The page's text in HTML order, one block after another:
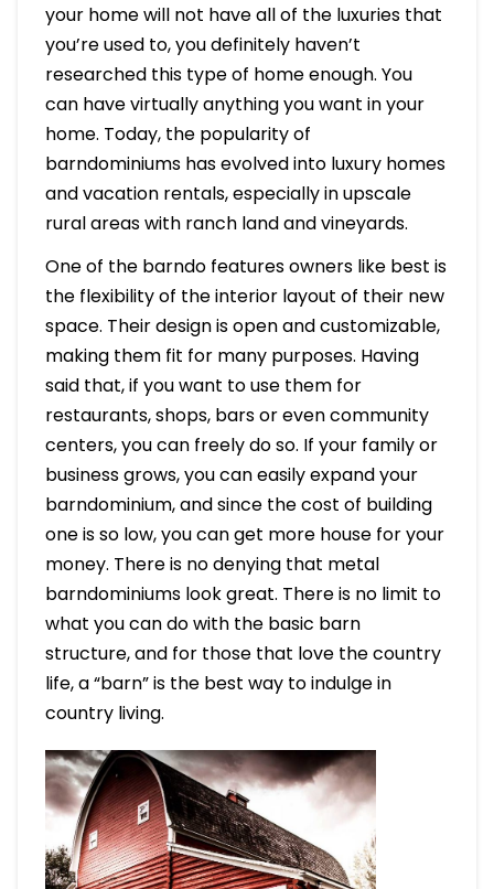
your home will not have all of the luxuries that
you’re used to, you definitely haven’t
researched this type of home enough. You
can have virtually anything you want in your
home. Today, the popularity of
barndominiums has evolved into luxury homes
and vacation rentals, especially in upscale
rural areas with ranch land and vineyards.
One of the barndo features owners like best is
the flexibility of the interior layout of their new
space. Their design is open and customizable,
making them fit for many purposes. Having
said that, if you want to use them for
restaurants, shops, bars or even community
centers, you can freely do so. If your family or
business grows, you can easily expand your
barndominium, and since the cost of building
one is so low, you can get more house for your
money. There is no denying that metal
barndominiums look great. There is no limit to
what you can do with the basic barn
structure, and for those that love the country
life, a “barn” is the best way to indulge in
country living.